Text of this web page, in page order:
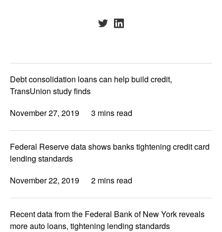
Debt consolidation loans can help build credit,
TransUnion study finds
November 27, 2019
3 mins read
Federal Reserve data shows banks tightening credit card
lending standards
November 22, 2019
2 mins read
Recent data from the Federal Bank of New York reveals
more auto loans, tightening lending standards